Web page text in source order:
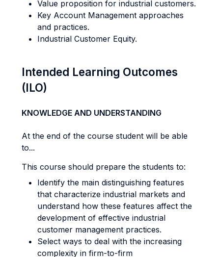
Value proposition for industrial customers.
Key Account Management approaches
and practices.
Industrial Customer Equity.
Intended Learning Outcomes
(ILO)
KNOWLEDGE AND UNDERSTANDING
At the end of the course student will be able
to...
This course should prepare the students to:
Identify the main distinguishing features
that characterize industrial markets and
understand how these features affect the
development of effective industrial
customer management practices.
Select ways to deal with the increasing
complexity in firm-to-firm